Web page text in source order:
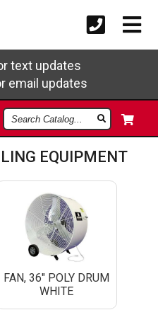
text updates
email updates
Search
Catalog
EQUIPMENT
FAN, 36" POLY DRUM
WHITE